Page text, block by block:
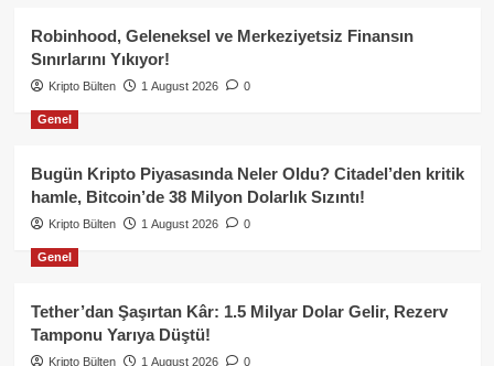
Robinhood, Geleneksel ve Merkeziyetsiz Finansın
Sınırlarını Yıkıyor!
Kripto Bülten 1 August 2026 0
Genel
Bugün Kripto Piyasasında Neler Oldu? Citadel’den kritik
hamle, Bitcoin’de 38 Milyon Dolarlık Sızıntı!
Kripto Bülten 1 August 2026 0
Genel
Tether’dan Şaşırtan Kâr: 1.5 Milyar Dolar Gelir, Rezerv
Tamponu Yarıya Düştü!
Kripto Bülten 1 August 2026 0